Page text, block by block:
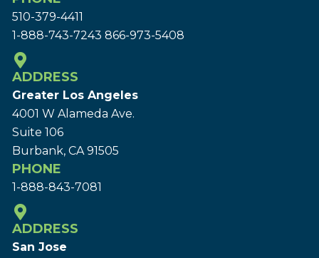
510-379-4411
1-888-743-7243 866-973-5408
ADDRESS
Greater Los Angeles
4001 W Alameda Ave.
Suite 106
Burbank, CA 91505
PHONE
1-888-843-7081
ADDRESS
San Jose